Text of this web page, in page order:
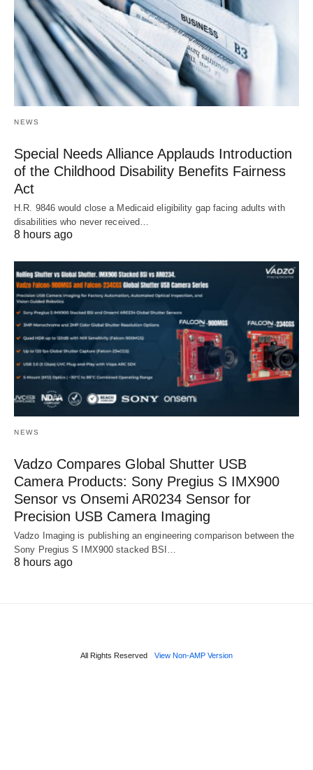
NEWS
Special Needs Alliance Applauds Introduction
of the Childhood Disability Benefits Fairness
Act
H.R. 9846 would close a Medicaid eligibility gap facing adults with
disabilities who never received…
8 hours ago
NEWS
Vadzo Compares Global Shutter USB
Camera Products: Sony Pregius S IMX900
Sensor vs Onsemi AR0234 Sensor for
Precision USB Camera Imaging
Vadzo Imaging is publishing an engineering comparison between the
Sony Pregius S IMX900 stacked BSI…
8 hours ago
All Rights Reserved View Non-AMP Version